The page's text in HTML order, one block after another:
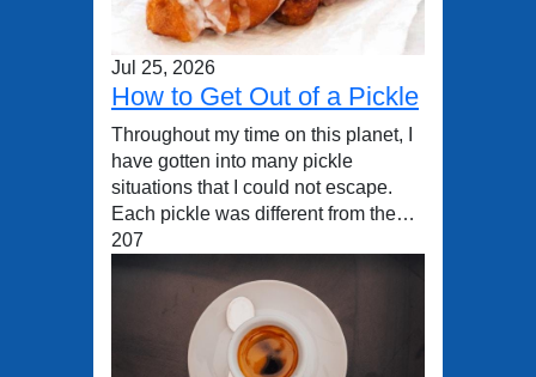
Jul 25, 2026
How to Get Out of a Pickle
Throughout my time on this planet, I
have gotten into many pickle
situations that I could not escape.
Each pickle was different from the…
207